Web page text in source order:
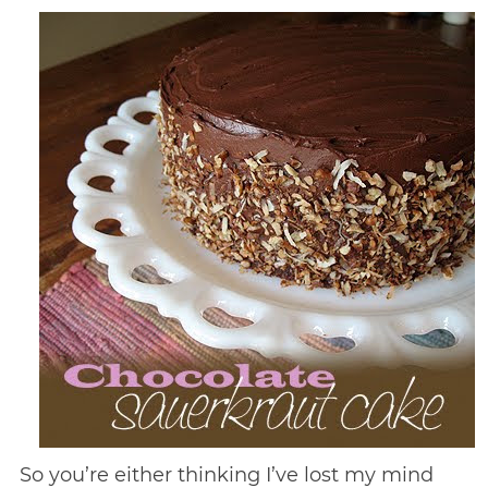
So you’re either thinking I’ve lost my mind